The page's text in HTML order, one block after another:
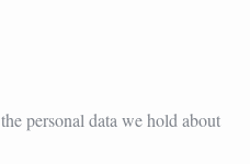
personal data we hold about